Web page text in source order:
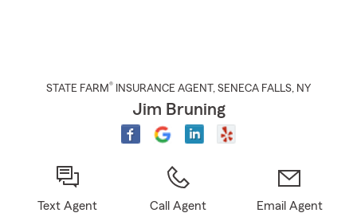
STATE FARM® INSURANCE AGENT , SENECA FALLS, NY
Jim Bruning
Text Agent Call Agent Email Agent